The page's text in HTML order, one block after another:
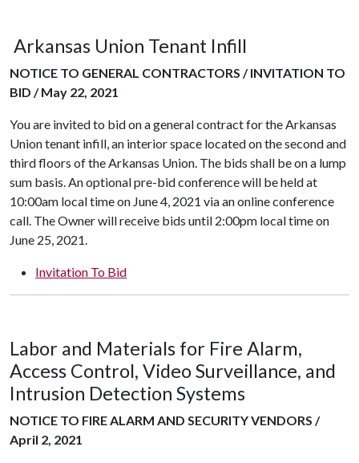
Arkansas Union Tenant Infill
NOTICE TO GENERAL CONTRACTORS / INVITATION TO
BID / May 22, 2021
You are invited to bid on a general contract for the Arkansas
Union tenant infill, an interior space located on the second and
third floors of the Arkansas Union. The bids shall be on a lump
sum basis. An optional pre-bid conference will be held at
10:00am local time on June 4, 2021 via an online conference
call. The Owner will receive bids until 2:00pm local time on
June 25, 2021.
Invitation To Bid
Labor and Materials for Fire Alarm,
Access Control, Video Surveillance, and
Intrusion Detection Systems
NOTICE TO FIRE ALARM AND SECURITY VENDORS /
April 2, 2021